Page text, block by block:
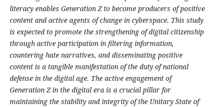
literacy enables Generation Z to become producers of positive
content and active agents of change in cyberspace. This study
is expected to promote the strengthening of digital citizenship
through active participation in filtering information,
countering hate narratives, and disseminating positive
content is a tangible manifestation of the duty of national
defense in the digital age. The active engagement of
Generation Z in the digital era is a crucial pillar for
maintaining the stability and integrity of the Unitary State of